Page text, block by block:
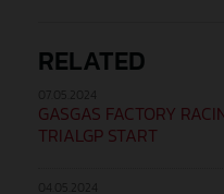
RELATED
GASGAS FACTORY
TRIALGP START